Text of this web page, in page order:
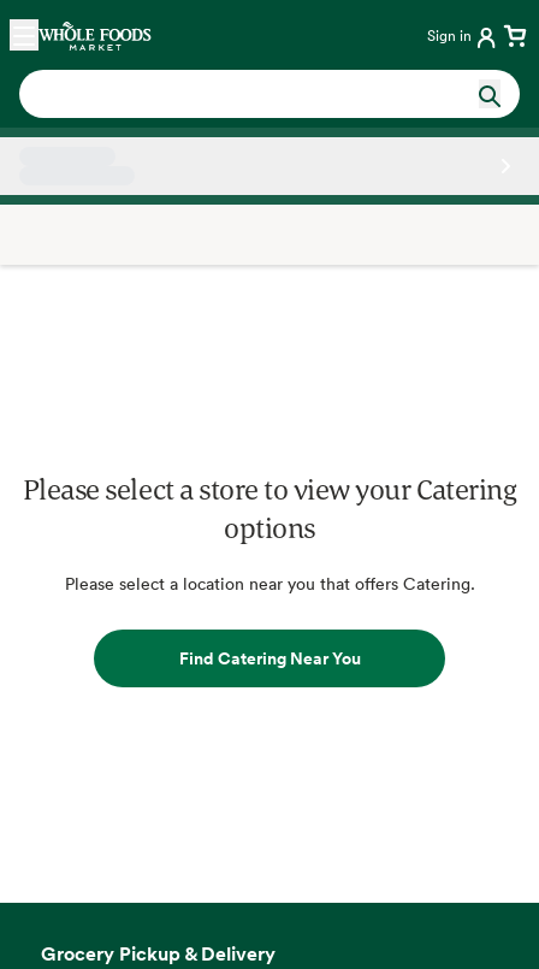
Skip main navigation
Home Sign in
Please select a store to view your Catering
options
Please select a location near you that offers Catering.
Find Catering Near You
Grocery Pickup & Delivery